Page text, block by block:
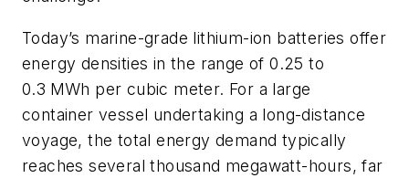
Today’s marine-grade lithium-ion batteries offer
energy densities in the range of 0.25 to
0.3 MWh per cubic meter. For a large
container vessel undertaking a long-distance
voyage, the total energy demand typically
reaches several thousand megawatt-hours, far